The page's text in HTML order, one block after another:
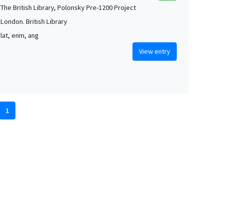
The British Library, Polonsky Pre-1200 Project
London. British Library
lat, enm, ang
View entry
1